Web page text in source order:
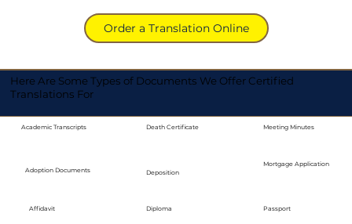
Order a Translation Online
Here Are Some Types of Documents We Offer Certified
Translations For
Academic Transcripts
Adoption Documents
Affidavit
Death Certificate
Deposition
Diploma
Meeting Minutes
Mortgage Application
Passport